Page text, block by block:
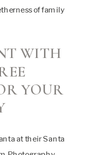
of family
WITH
YOUR